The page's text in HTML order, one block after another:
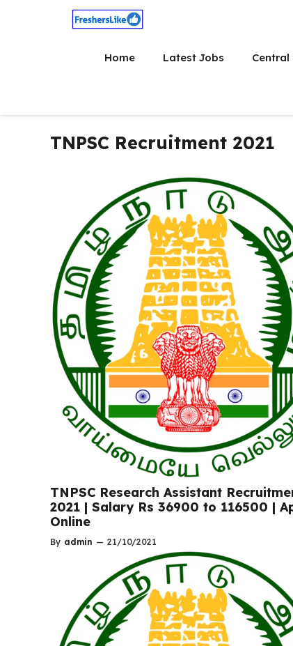
Home Latest Jobs Central
TNPSC Recruitment 2021
TNPSC Research Assistant
2021 | Salary Rs 36900 to 116500 |
Online
By admin — 21/10/2021